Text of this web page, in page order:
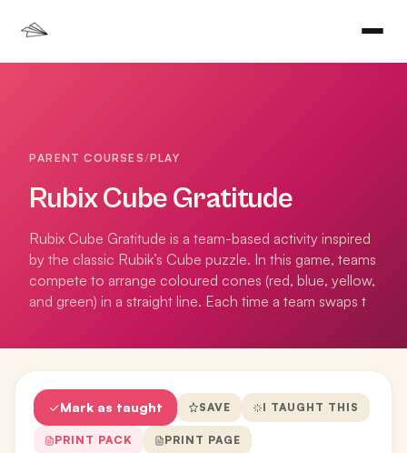
PARENT COURSES/PLAY
Rubix Cube Gratitude
Rubix Cube Gratitude is a team-based activity inspired
by the classic Rubik’s Cube puzzle. In this game, teams
compete to arrange coloured cones (red, blue, yellow,
and green) in a straight line. Each time a team swaps t
Mark as taught SAVE I TAUGHT THIS
PRINT PACK PRINT PAGE